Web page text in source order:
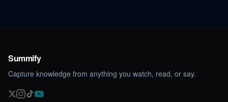
Summify
Capture knowledge from anything you watch, read, or say.